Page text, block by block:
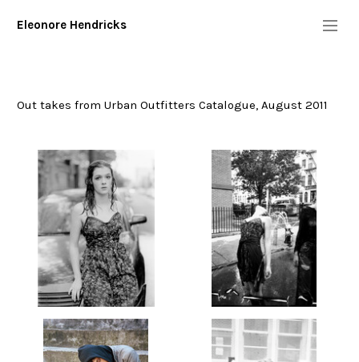
Eleonore Hendricks
Commission/Performers
sam
wyndham
true blood
kentucker
"floaters"- (work in progress)
urban outtakes
tom sachs: mission to mars
pepi ginsberg
november 1st
Digital
More
Out takes from Urban Outfitters Catalogue, August 2011